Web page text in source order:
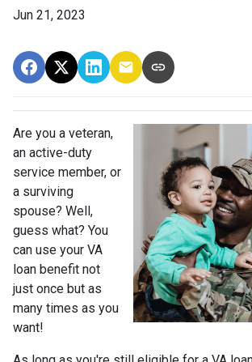
Jun 21, 2023
Are you a veteran,
an active-duty
service member, or
a surviving
spouse? Well,
guess what? You
can use your VA
loan benefit not
just once but as
many times as you
want!